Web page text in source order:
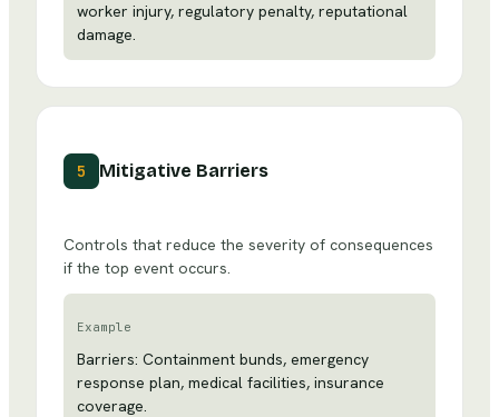
worker injury, regulatory penalty, reputational
damage.
5 Mitigative Barriers
Controls that reduce the severity of consequences
if the top event occurs.
Example
Barriers: Containment bunds, emergency
response plan, medical facilities, insurance
coverage.